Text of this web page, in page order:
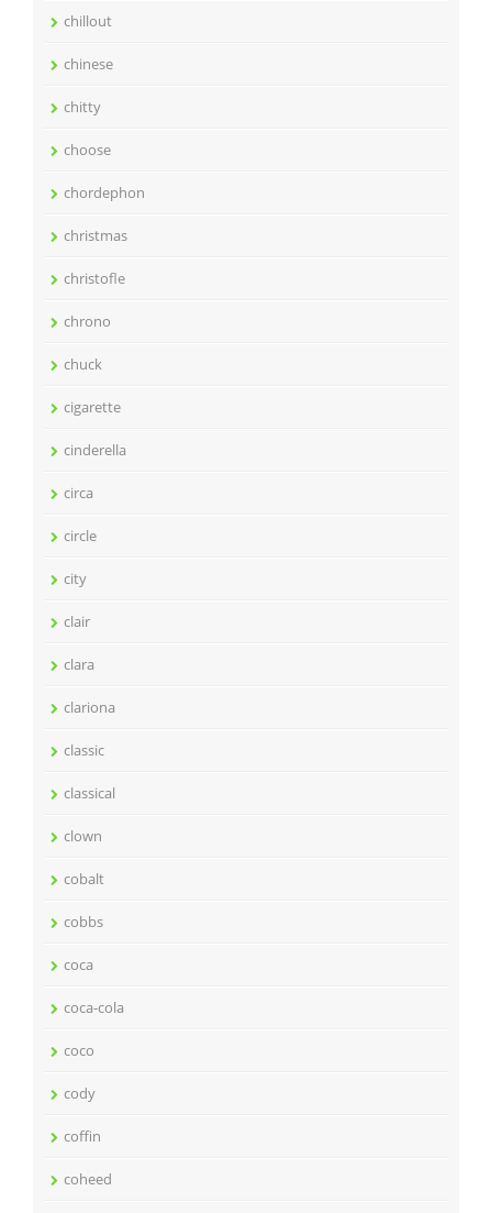
chillout
chinese
chitty
choose
chordephon
christmas
christofle
chrono
chuck
cigarette
cinderella
circa
circle
city
clair
clara
clariona
classic
classical
clown
cobalt
cobbs
coca
coca-cola
coco
cody
coffin
coheed